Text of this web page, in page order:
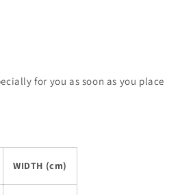
for you as soon as you place
WIDTH (cm)